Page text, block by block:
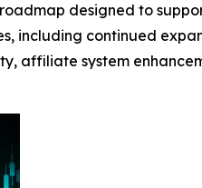
designed to
including continued
affiliate system